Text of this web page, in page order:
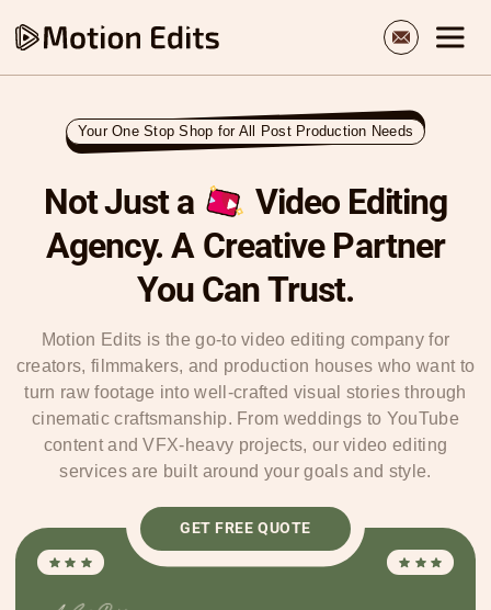
Your One Stop Shop for All Post Production Needs
Not Just a
Video Editing
Agency.A Creative Partner
You Can Trust.
Motion Edits is the go-to video editing company for
creators, filmmakers, and production houses who want to
turn raw footage into well-crafted visual stories through
cinematic craftsmanship. From weddings to YouTube
content and VFX-heavy projects, our video editing
services are built around your goals and style.
GET FREE QUOTE